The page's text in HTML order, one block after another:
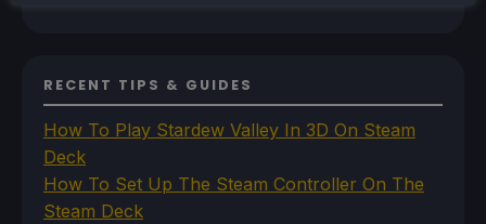
RECENT TIPS & GUIDES
How To Play Stardew Valley In 3D On Steam
Deck
How To Set Up The Steam Controller On The
Steam Deck